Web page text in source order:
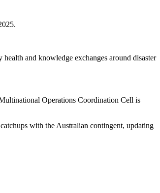
and knowledge exchanges around disaster
Operations Coordination Cell is
with the Australian contingent, updating